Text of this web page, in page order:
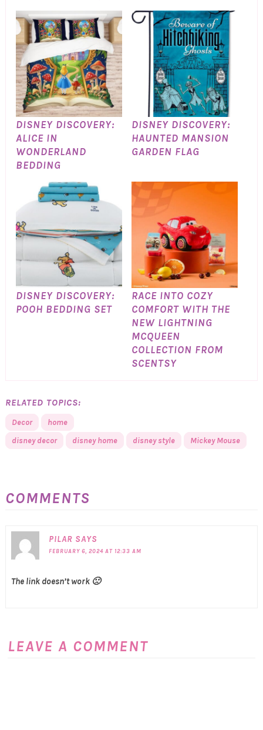
DISNEY DISCOVERY:
ALICE IN
WONDERLAND
BEDDING
DISNEY DISCOVERY:
HAUNTED MANSION
GARDEN FLAG
DISNEY DISCOVERY:
POOH BEDDING SET
RACE INTO COZY
COMFORT WITH THE
NEW LIGHTNING
MCQUEEN
COLLECTION FROM
SCENTSY
RELATED TOPICS:
Decor
home
disney decor
disney home disney style Mickey Mouse
COMMENTS
PILAR SAYS
FEBRUARY 6, 2024 AT 12:33 AM
The link doesn’t work 🙁
LEAVE A COMMENT